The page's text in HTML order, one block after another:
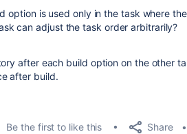
option is used only in the task where
can adjust the task order arbitrarily?
after each build option on the other
after build.
Be the first to like this Share